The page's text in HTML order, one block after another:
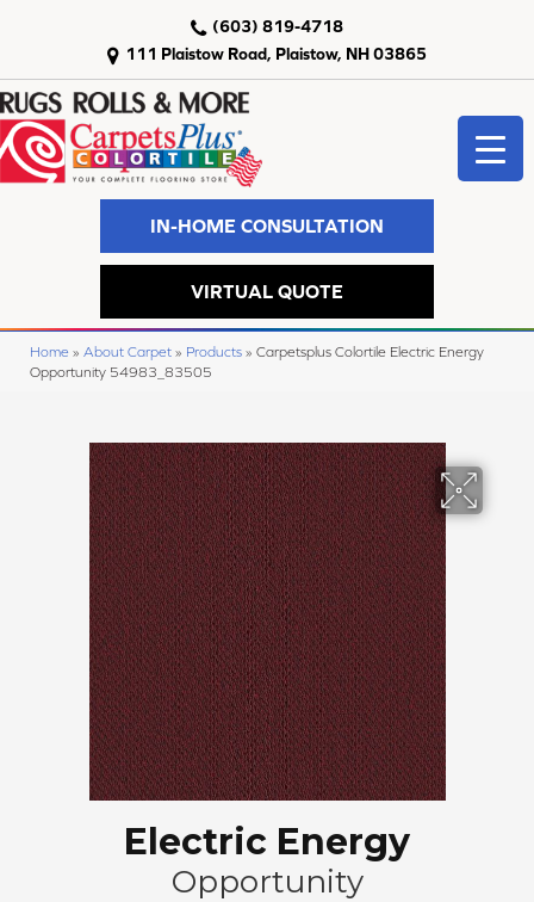
111 Plaistow Road, Plaistow, NH 03865
(603) 819-4718
IN-HOME CONSULTATION
VIRTUAL QUOTE
Home » About Carpet » Products » Carpetsplus Colortile Electric Energy
Opportunity 54983_83505
Electric Energy
Opportunity